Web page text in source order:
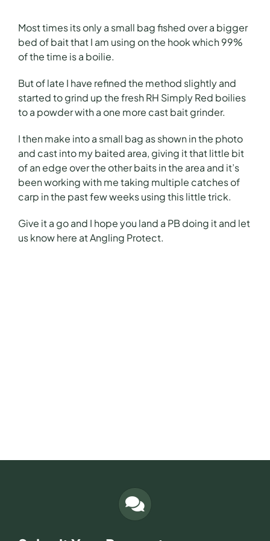
Most times its only a small bag fished over a bigger
bed of bait that I am using on the hook which 99%
of the time is a boilie.
But of late I have refined the method slightly and
started to grind up the fresh RH Simply Red boilies
to a powder with a one more cast bait grinder.
I then make into a small bag as shown in the photo
and cast into my baited area, giving it that little bit
of an edge over the other baits in the area and it’s
been working with me taking multiple catches of
carp in the past few weeks using this little trick.
Give it a go and I hope you land a PB doing it and let
us know here at Angling Protect.